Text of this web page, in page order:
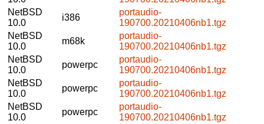
NetBSD
10.0
i386
portaudio-
190700.20210406nb1.tgz
NetBSD
10.0
m68k
portaudio-
190700.20210406nb1.tgz
NetBSD
10.0
powerpc
portaudio-
190700.20210406nb1.tgz
NetBSD
10.0
powerpc
portaudio-
190700.20210406nb1.tgz
NetBSD
10.0
powerpc
portaudio-
190700.20210406nb1.tgz